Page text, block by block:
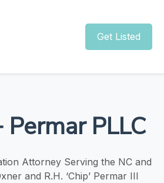
Get Listed
PLLC
Attorney Serving the NC and
and R.H. ‘Chip’ Permar III